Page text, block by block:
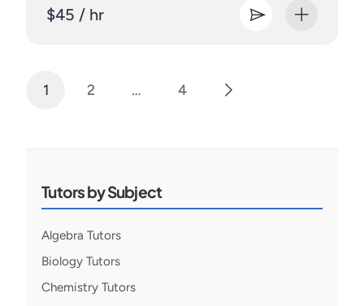
$45 / hr
Posts
1 2 … 4
Tutors by Subject
Algebra Tutors
Biology Tutors
Chemistry Tutors